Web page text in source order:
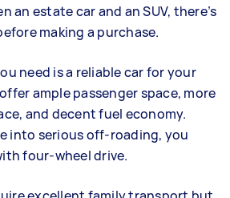
an estate car and an SUV, there’s
making a purchase.
need is a reliable car for your
ample passenger space, more
and decent fuel economy.
into serious off-roading, you
four-wheel drive.